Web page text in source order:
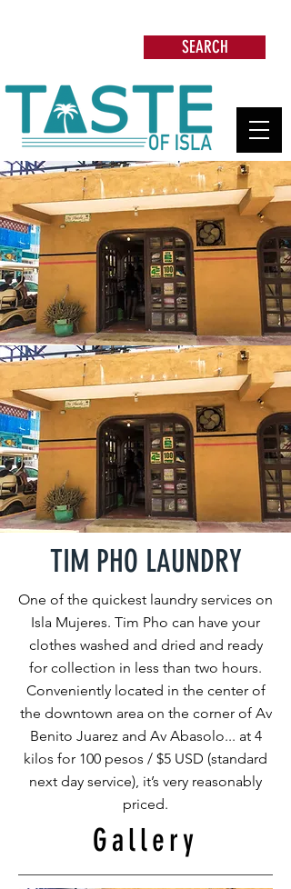
SEARCH
TIM PHO LAUNDRY
One of the quickest laundry services on
Isla Mujeres. Tim Pho can have your
clothes washed and dried and ready
for collection in less than two hours.
Conveniently located in the center of
the downtown area on the corner of Av
Benito Juarez and Av Abasolo... at 4
kilos for 100 pesos / $5 USD (standard
next day service), it’s very reasonably
priced.
Gallery